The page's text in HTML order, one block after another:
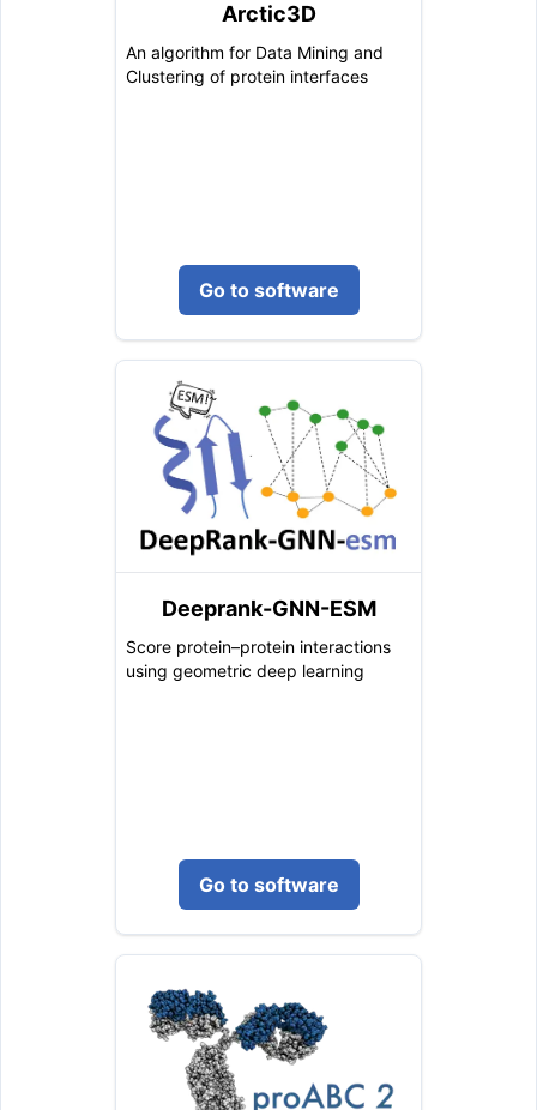
Arctic3D
An algorithm for Data Mining and
Clustering of protein interfaces
Go to software
Deeprank-GNN-ESM
Score protein–protein interactions
using geometric deep learning
Go to software